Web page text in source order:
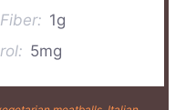
Fiber: 1g
5mg